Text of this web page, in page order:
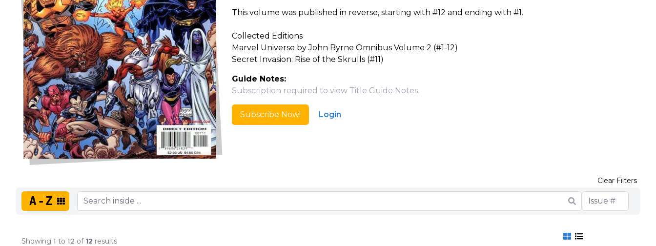
This volume was published in reverse, starting with #12 and ending with #1.
Collected Editions
Marvel Universe by John Byrne Omnibus Volume 2 (#1-12)
Secret Invasion: Rise of the Skrulls (#11)
Guide Notes:
Subscription required to view Title Guide Notes.
Subscribe Now! Login
A-Z
Clear Filters
Showing 1 to 12 of 12 results